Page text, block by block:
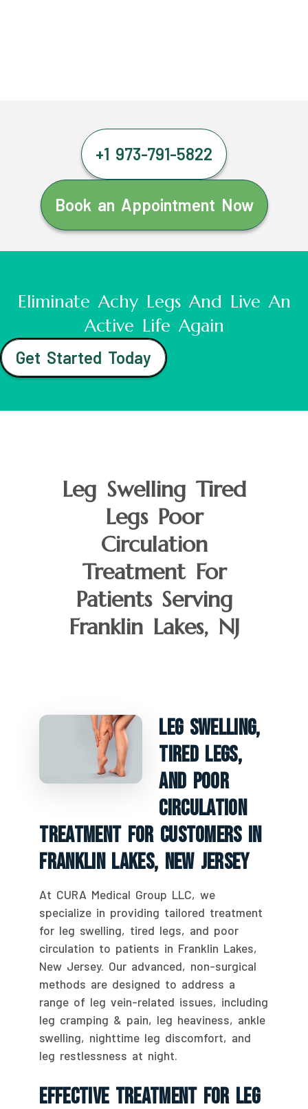
+1 973-791-5822
Book an Appointment Now
Eliminate Achy Legs And Live An
Active Life Again
Get Started Today
Leg Swelling Tired
Legs Poor
Circulation
Treatment For
Patients Serving
Franklin Lakes, NJ
Leg Swelling,
Tired Legs,
And Poor
Circulation
Treatment For Customers In
Franklin Lakes, New Jersey
At CURA Medical Group LLC, we
specialize in providing tailored treatment
for leg swelling, tired legs, and poor
circulation to patients in Franklin Lakes,
New Jersey. Our advanced, non-surgical
methods are designed to address a
range of leg vein-related issues, including
leg cramping & pain, leg heaviness, ankle
swelling, nighttime leg discomfort, and
leg restlessness at night.
Effective Treatment For Leg